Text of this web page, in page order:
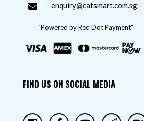
enquiry@catsmart.com.sg
"Powered by Red Dot Payment"
FIND US ON SOCIAL MEDIA